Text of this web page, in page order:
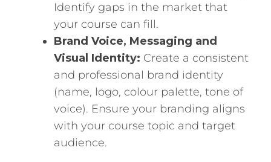
Identify gaps in the market that
your course can fill.
Brand Voice, Messaging and
Visual Identity: Create a consistent
and professional brand identity
(name, logo, colour palette, tone of
voice). Ensure your branding aligns
with your course topic and target
audience.